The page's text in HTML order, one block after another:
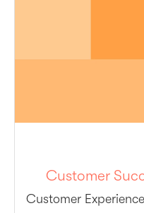
Customer
Customer Experience